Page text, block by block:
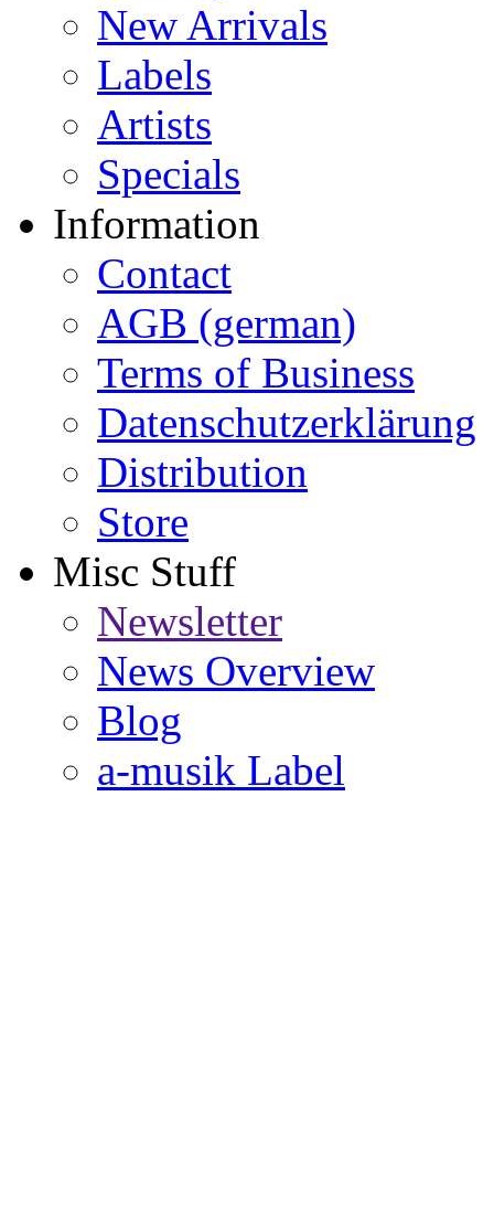
New Arrivals
Labels
Artists
Specials
Information
Contact
AGB (german)
Terms of Business
Datenschutzerklärung
Distribution
Store
Misc Stuff
Newsletter
News Overview
Blog
a-musik Label